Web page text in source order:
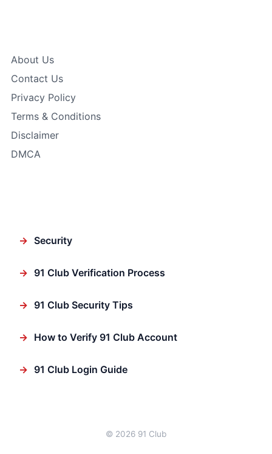
About Us
Contact Us
Privacy Policy
Terms & Conditions
Disclaimer
DMCA
→ Security
→ 91 Club Verification Process
→ 91 Club Security Tips
→ How to Verify 91 Club Account
→ 91 Club Login Guide
© 2026 91 Club